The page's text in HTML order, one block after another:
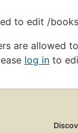
to edit /
are allowed
log in to